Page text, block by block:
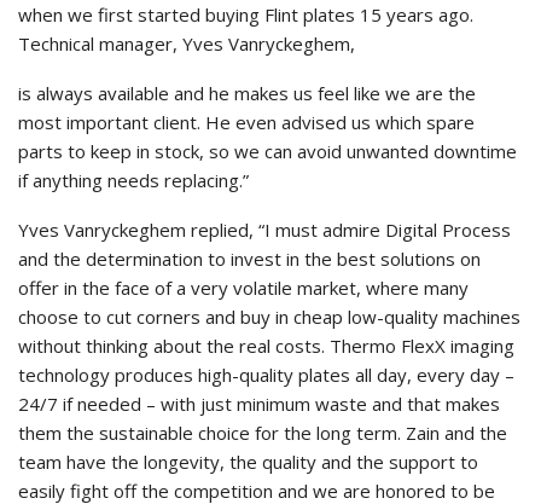
when we first started buying Flint plates 15 years ago.
Technical manager, Yves Vanryckeghem,
is always available and he makes us feel like we are the
most important client. He even advised us which spare
parts to keep in stock, so we can avoid unwanted downtime
if anything needs replacing.”
Yves Vanryckeghem replied, “I must admire Digital Process
and the determination to invest in the best solutions on
offer in the face of a very volatile market, where many
choose to cut corners and buy in cheap low-quality machines
without thinking about the real costs. Thermo FlexX imaging
technology produces high-quality plates all day, every day –
24/7 if needed – with just minimum waste and that makes
them the sustainable choice for the long term. Zain and the
team have the longevity, the quality and the support to
easily fight off the competition and we are honored to be